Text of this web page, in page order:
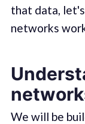
that data,
networks
We will be